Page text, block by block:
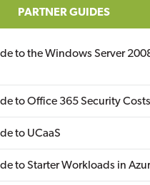
PARTNER GUIDES
to the Windows Server
to Office 365 Security Costs
to UCaaS
to Starter Workloads in